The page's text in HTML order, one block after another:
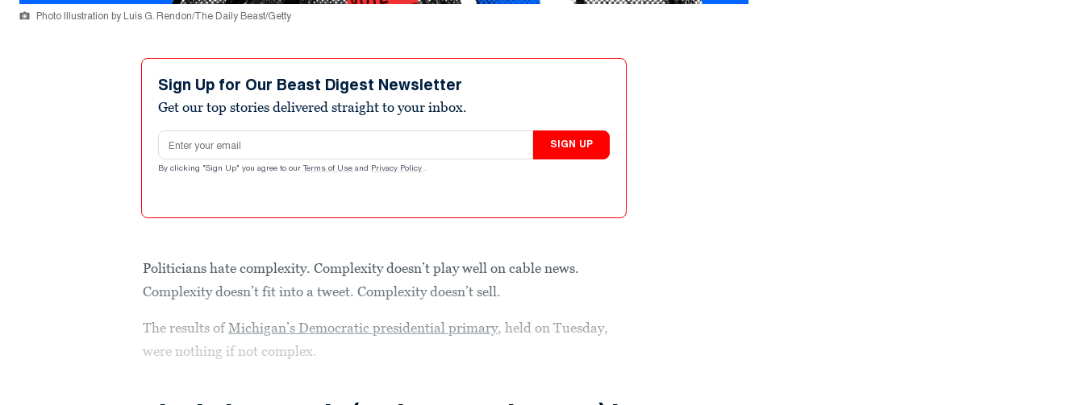
Photo Illustration by Luis G. Rendon/The Daily Beast/Getty
Sign Up for Our Beast Digest Newsletter
Get our top stories delivered straight to your inbox.
Email address
SIGN UP
By clicking "Sign Up" you agree to our Terms of Use and Privacy Policy .
Politicians hate complexity. Complexity doesn’t play well on cable news.
Complexity doesn’t fit into a tweet. Complexity doesn’t sell.
The results ofMichigan’s Democratic presidential primary, held on Tuesday,
were nothing if not complex.